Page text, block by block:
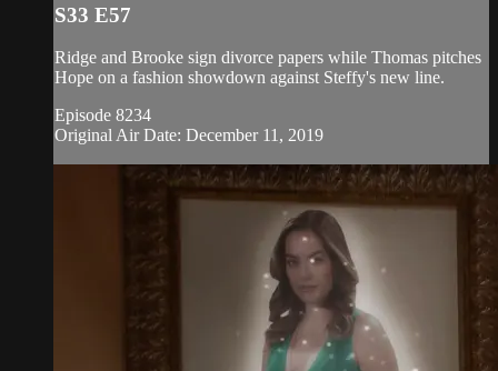
S33 E57
Ridge and Brooke sign divorce papers while Thomas pitches
Hope on a fashion showdown against Steffy's new line.
Episode 8234
Original Air Date: December 11, 2019